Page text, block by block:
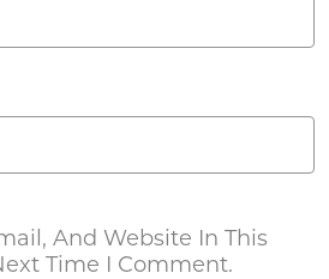
And Website In This
Time I Comment.